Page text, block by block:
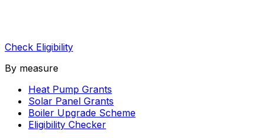
Check Eligibility
By measure
Heat Pump Grants
Solar Panel Grants
Boiler Upgrade Scheme
Eligibility Checker